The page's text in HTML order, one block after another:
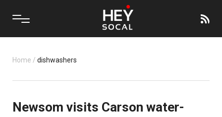
Home / dishwashers
Newsom visits Carson water-